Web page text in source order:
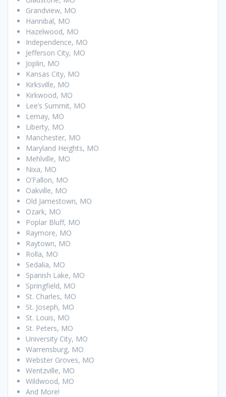
Grandview, MO
Hannibal, MO
Hazelwood, MO
Independence, MO
Jefferson City, MO
Joplin, MO
Kansas City, MO
Kirksville, MO
Kirkwood, MO
Lee’s Summit, MO
Lemay, MO
Liberty, MO
Manchester, MO
Maryland Heights, MO
Mehlville, MO
Nixa, MO
O’Fallon, MO
Oakville, MO
Old Jamestown, MO
Ozark, MO
Poplar Bluff, MO
Raymore, MO
Raytown, MO
Rolla, MO
Sedalia, MO
Spanish Lake, MO
Springfield, MO
St. Charles, MO
St. Joseph, MO
St. Louis, MO
St. Peters, MO
University City, MO
Warrensburg, MO
Webster Groves, MO
Wentzville, MO
Wildwood, MO
And More!